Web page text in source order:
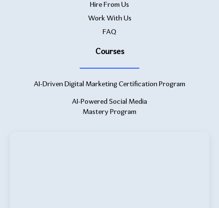
Hire From Us
Work With Us
FAQ
Courses
AI-Driven Digital Marketing Certification Program
AI-Powered Social Media
Mastery Program